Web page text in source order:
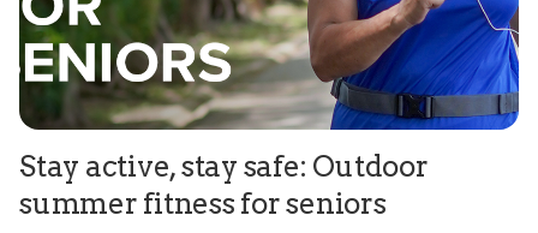
Stay active, stay safe: Outdoor
summer fitness for seniors